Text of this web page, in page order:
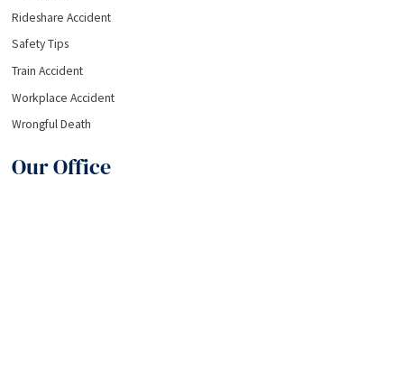
Rideshare Accident
Safety Tips
Train Accident
Workplace Accident
Wrongful Death
Our Office